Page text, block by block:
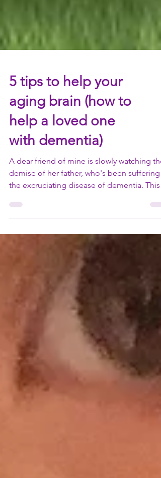
5 tips to help your
aging brain (how to
help a loved one
with dementia)
A dear friend of mine is slowly watching the
demise of her father, who's been suffering
the excruciating disease of dementia. This
letter...